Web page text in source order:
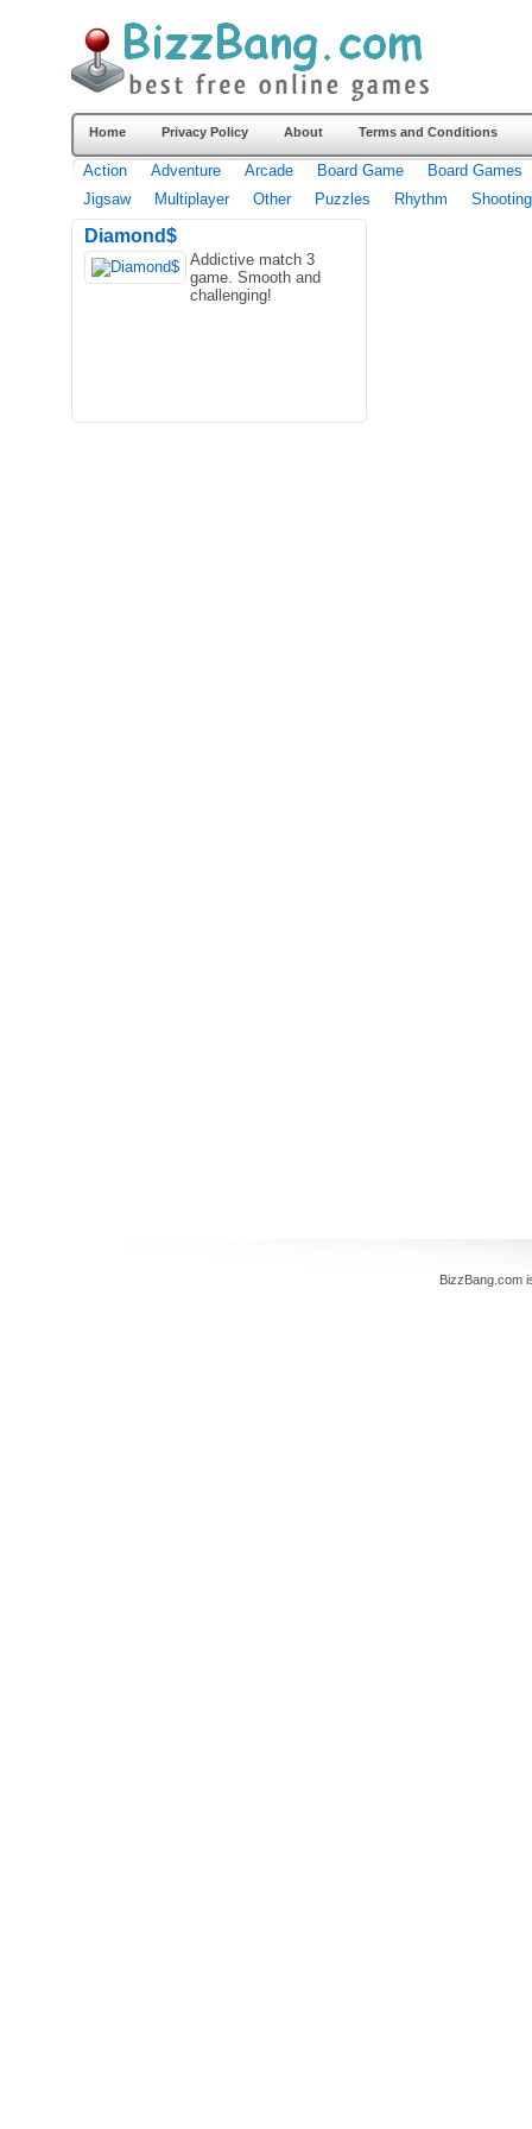
Home Privacy Policy About Terms and Conditions
Action Adventure Arcade Board Game
Board Games
Jigsaw
Multiplayer Other Puzzles Rhythm Shooting
Diamond$
Addictive match 3
game. Smooth and
challenging!
BizzBang.com